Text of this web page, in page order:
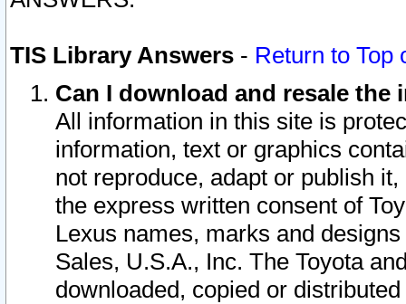
TIS Library Answers - Return to Top
Can I download and resale
All information in this site is
information, text or graphics
not reproduce, adapt or publish
the express written consent of
Lexus names, marks and
Sales, U.S.A., Inc. The Toyota
downloaded, copied or